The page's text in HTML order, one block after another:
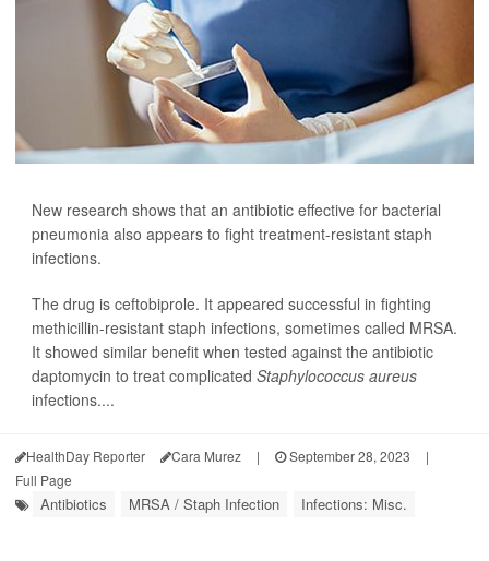
New research shows that an antibiotic effective for bacterial
pneumonia also appears to fight treatment-resistant staph
infections.
The drug is ceftobiprole. It appeared successful in fighting
methicillin-resistant staph infections, sometimes called MRSA.
It showed similar benefit when tested against the antibiotic
daptomycin to treat complicated Staphylococcus aureus
infections....
HealthDay Reporter Cara Murez | September 28, 2023
|
Full Page
Antibiotics MRSA / Staph Infection Infections: Misc.